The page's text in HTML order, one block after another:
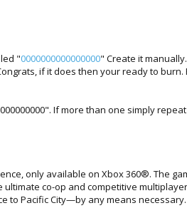
"0000000000000000" Create it
if it does then your ready to
If more than one simply
only available on Xbox 360®. The
co-op and competitive
to Pacific City—by any means necessary.